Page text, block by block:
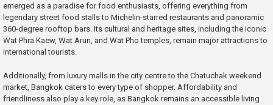
emerged as a paradise for food enthusiasts, offering everything from
legendary street food stalls to Michelin-starred restaurants and panoramic
360-degree rooftop bars. Its cultural and heritage sites, including the iconic
Wat Phra Kaew, Wat Arun, and Wat Pho temples, remain major attractions to
international tourists.
Additionally, from luxury malls in the city centre to the Chatuchak weekend
market, Bangkok caters to every type of shopper. Affordability and
friendliness also play a key role, as Bangkok remains an accessible living